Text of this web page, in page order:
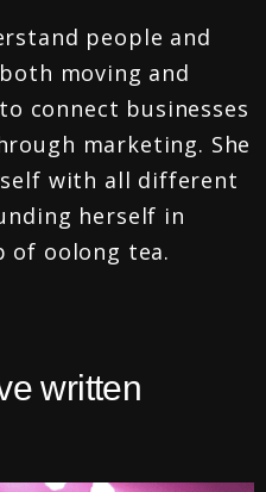
people and
moving and
connect businesses
marketing. She
with all different
herself in
of oolong tea.
written